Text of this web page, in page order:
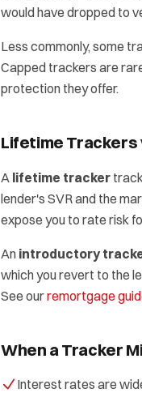
would have dropped to
Less commonly, some
Capped trackers are
protection they offer.
Lifetime
A lifetime tracker
lender's SVR and the
expose you to rate risk
An introductory
which you revert to the
See ourremortgage
When a Tracker
Interest rates are